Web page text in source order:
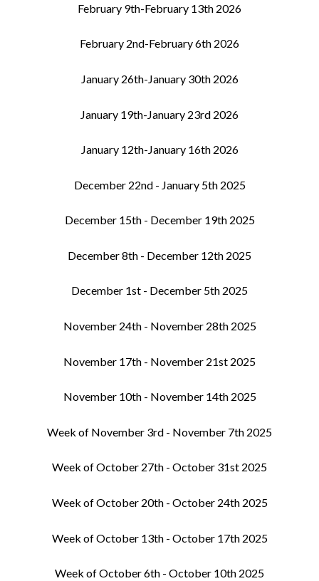
February 9th-February 13th 2026
February 2nd-February 6th 2026
January 26th-January 30th 2026
January 19th-January 23rd 2026
January 12th-January 16th 2026
December 22nd - January 5th 2025
December 15th - December 19th 2025
December 8th - December 12th 2025
December 1st - December 5th 2025
November 24th - November 28th 2025
November 17th - November 21st 2025
November 10th - November 14th 2025
Week of November 3rd - November 7th 2025
Week of October 27th - October 31st 2025
Week of October 20th - October 24th 2025
Week of October 13th - October 17th 2025
Week of October 6th - October 10th 2025